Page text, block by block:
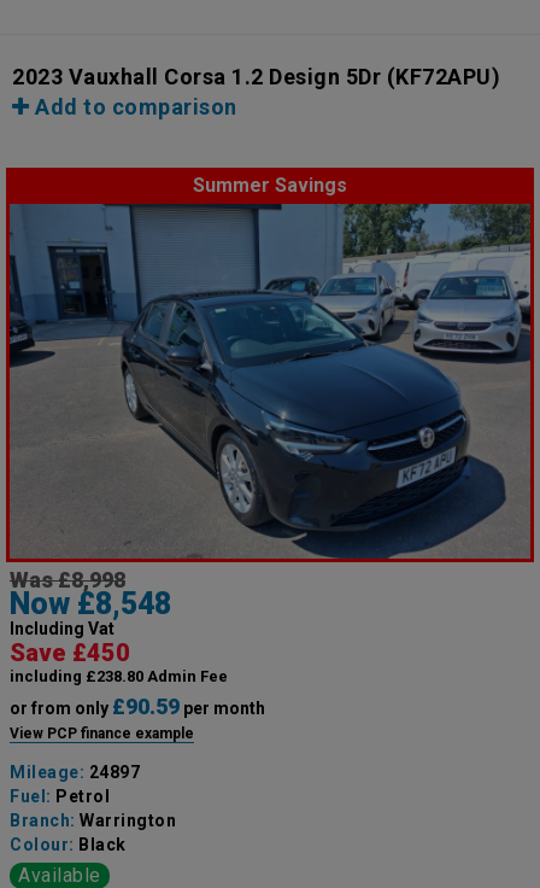
2023 Vauxhall Corsa 1.2 Design 5Dr (KF72APU)
Add to comparison
Summer Savings
Was £8,998
Now £8,548
Including Vat
Save £450
including £238.80 Admin Fee
or from only £90.59 per month
View PCP finance example
Mileage: 24897
Fuel: Petrol
Branch: Warrington
Colour: Black
Available